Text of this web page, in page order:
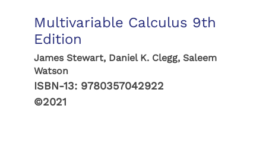
Multivariable Calculus 9th
Edition
James Stewart, Daniel K. Clegg, Saleem
Watson
ISBN-13: 9780357042922
©2021